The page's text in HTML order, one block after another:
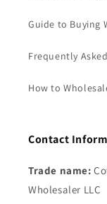
Guide to Buying
Frequently
How to
Contact
Trade name:
Wholesaler LLC